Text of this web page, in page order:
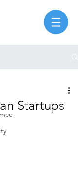
Startups